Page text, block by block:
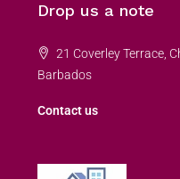
Drop us a note
21 Coverley Terrace,
Barbados
Contact us